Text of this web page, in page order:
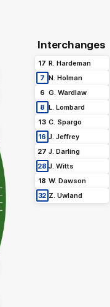
Interchanges
17 R. Hardeman
7 N. Holman
6 G. Wardlaw
8 L. Lombard
13 C. Spargo
16 J. Jeffrey
27 J. Darling
28 J. Witts
18 W. Dawson
32 Z. Uwland